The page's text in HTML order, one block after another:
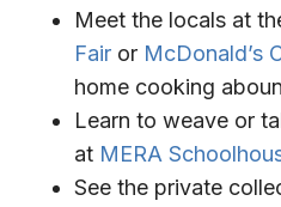
Meet the locals at
Fair or McDonald’s
home cooking
Learn to weave or
at MERA
See the private